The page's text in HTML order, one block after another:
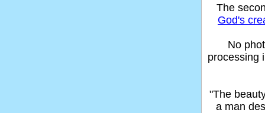
The
God's
No
processing
"The
a man